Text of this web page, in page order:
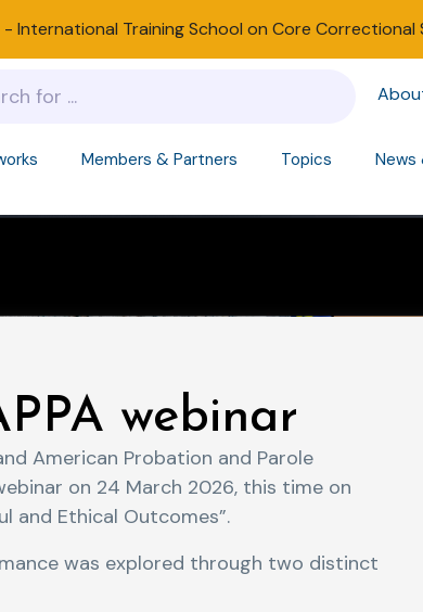
- International Training School on Core Correctional
Members & Partners Topics News
webinar
American Probation and Parole
on 24 March 2026, this time on
and Ethical Outcomes”.
was explored through two distinct